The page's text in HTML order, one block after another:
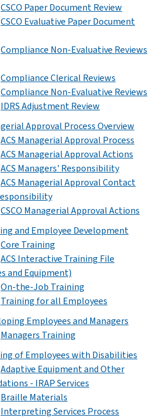
CSCO Paper Document Review
CSCO Evaluative Paper Document
Compliance Non-Evaluative Reviews
Compliance Clerical Reviews
Compliance Non-Evaluative Reviews
IDRS Adjustment Review
Approval Process Overview
ACS Managerial Approval Process
ACS Managerial Approval Actions
ACS Managers' Responsibility
ACS Managerial Approval Contact
CSCO Managerial Approval Actions
and Employee Development
Core Training
ACS Interactive Training File
and Equipment)
On-the-Job Training
Training for all Employees
Employees and Managers
Managers Training
of Employees with Disabilities
Adaptive Equipment and Other
- IRAP Services
Braille Materials
Interpreting Services Process